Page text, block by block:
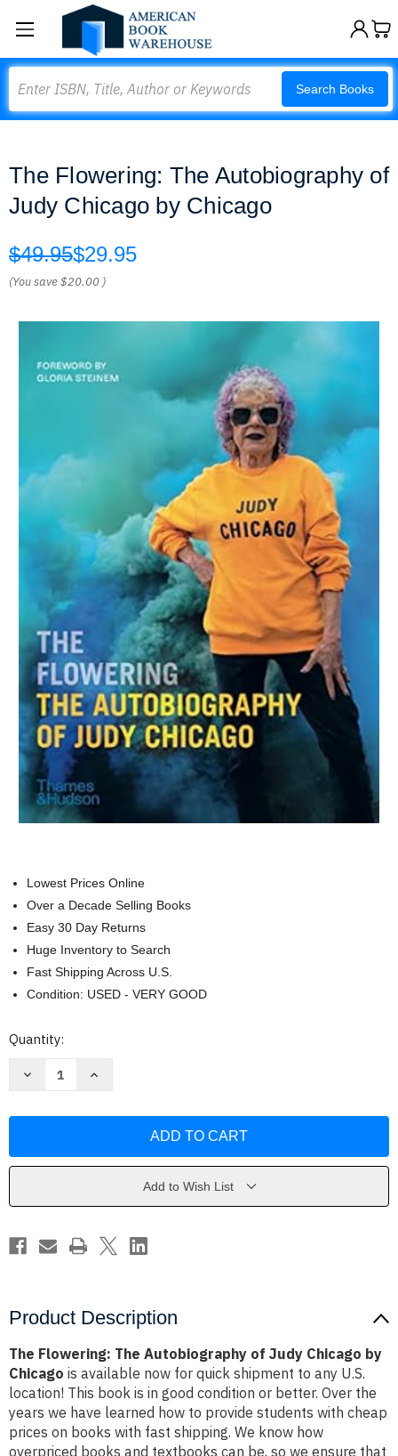
Search Books
The Flowering: The Autobiography of
Judy Chicago by Chicago
$49.95$29.95
(You save$20.00 )
Lowest Prices Online
Over a Decade Selling Books
Easy 30 Day Returns
Huge Inventory to Search
Fast Shipping Across U.S.
Condition: USED - VERY GOOD
Current
Quantity:
Decrease
of
Chicago
Increase
of
Chicago
Add to Wish List
Product Description
The Flowering: The Autobiography of Judy Chicago by
Chicago is available now for quick shipment to any U.S.
location! This book is in good condition or better. Over the
years we have learned how to provide students with cheap
prices on books with fast shipping. We know how
overpriced books and textbooks can be, so we ensure that